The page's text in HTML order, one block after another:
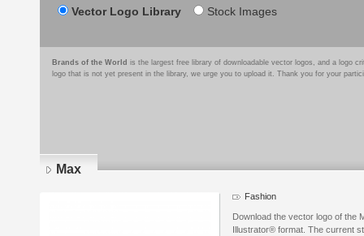
Vector Logo Library Stock Images
Brands of the World is the largest free library of downloadable vector logos, and a logo
logo that is not yet present in the library, we urge you to upload it. Thank you for your
Max
Fashion
Download the vector logo of the
Illustrator® format. The current